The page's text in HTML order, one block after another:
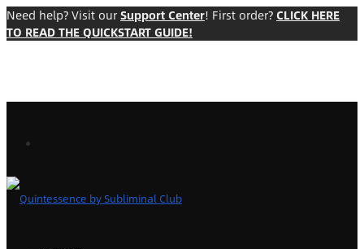
Need help? Visit our Support Center! First order? CLICK HERE
TO READ THE QUICKSTART GUIDE!